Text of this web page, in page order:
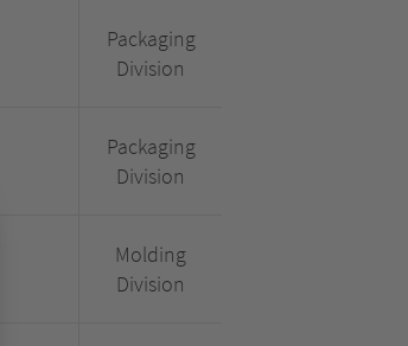
Packaging
Division
Packaging
Division
Molding
Division